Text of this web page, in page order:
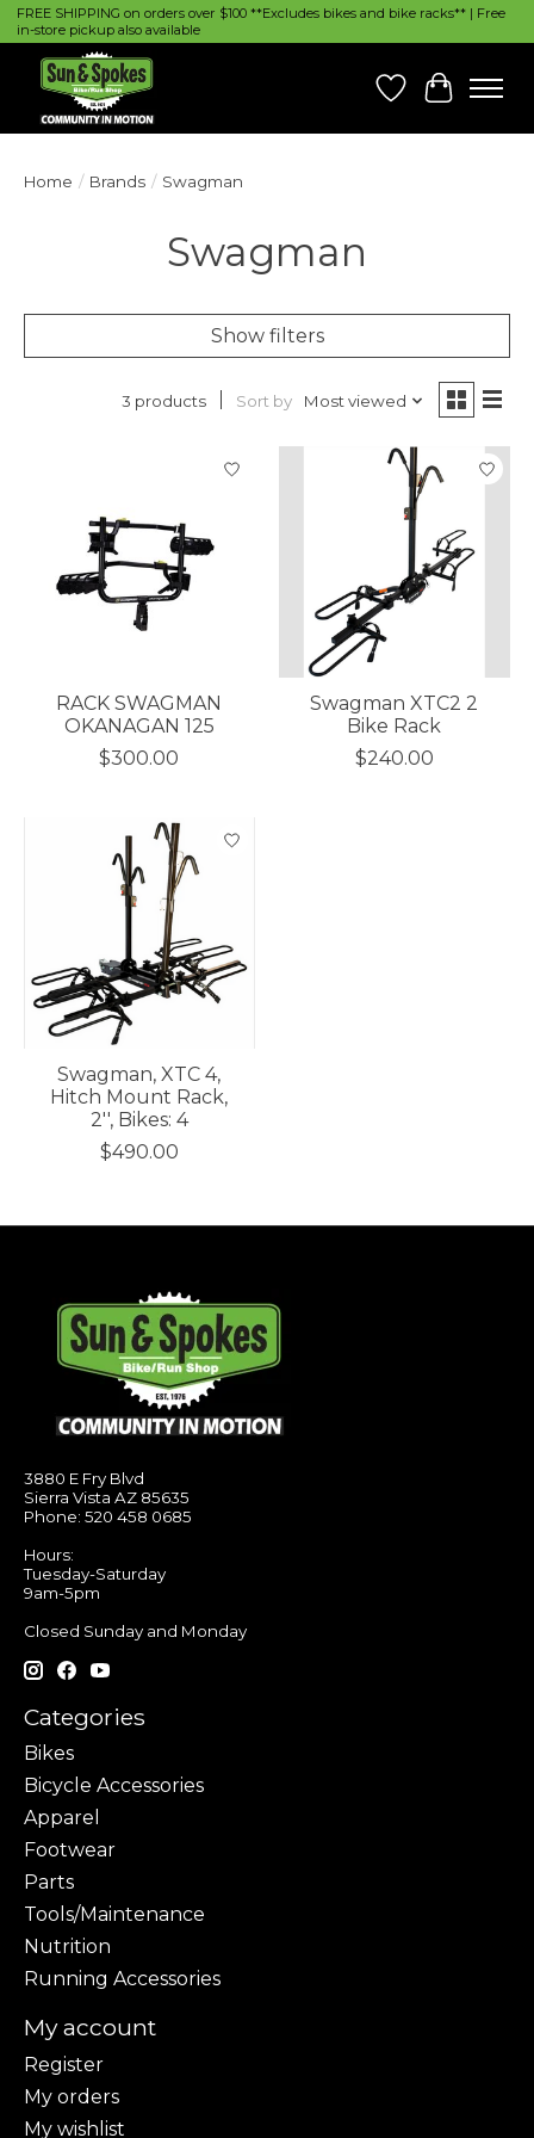
FREE SHIPPING on orders over $100 **Excludes bikes and bike racks** | Free
in-store pickup also available
Wish List
Cart
Home / Brands / Swagman
Swagman
Show filters
3 products Sort by Most viewed
RACK SWAGMAN
OKANAGAN 125
$300.00
Swagman XTC2 2
Bike Rack
$240.00
Swagman, XTC 4,
Hitch Mount Rack,
2'', Bikes: 4
$490.00
3880 E Fry Blvd
Sierra Vista AZ 85635
Phone: 520 458 0685
Hours:
Tuesday-Saturday
9am-5pm
Closed Sunday and Monday
Categories
Bikes
Bicycle Accessories
Apparel
Footwear
Parts
Tools/Maintenance
Nutrition
Running Accessories
My account
Register
My orders
My wishlist